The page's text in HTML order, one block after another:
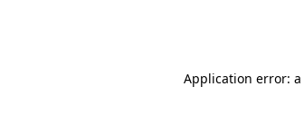
Application error: a